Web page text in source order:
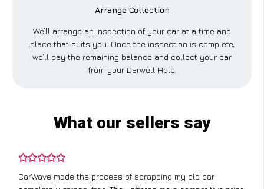
Arrange Collection
We’ll arrange an inspection of your car at a time and
place that suits you. Once the inspection is complete,
we’ll pay the remaining balance and collect your car
from your Darwell Hole.
What our sellers say
CarWave made the process of scrapping my old car